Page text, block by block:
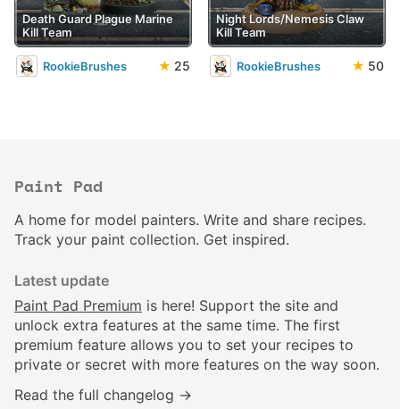
Death Guard Plague Marine
Kill Team
RookieBrushes ★ 25
Night Lords/Nemesis Claw
Kill Team
RookieBrushes ★ 50
Paint Pad
A home for model painters. Write and share recipes.
Track your paint collection. Get inspired.
Latest update
Paint Pad Premium is here! Support the site and
unlock extra features at the same time. The first
premium feature allows you to set your recipes to
private or secret with more features on the way soon.
Read the full changelog →